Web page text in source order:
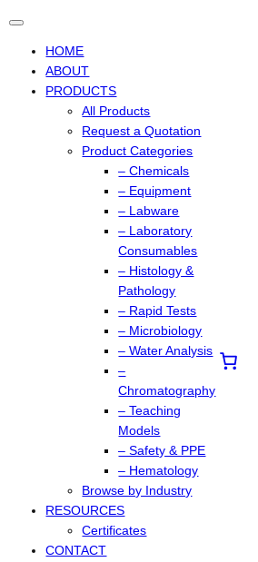
HOME
ABOUT
PRODUCTS
All Products
Request a Quotation
Product Categories
– Chemicals
– Equipment
– Labware
– Laboratory
Consumables
– Histology &
Pathology
– Rapid Tests
– Microbiology
– Water Analysis
–
Chromatography
– Teaching
Models
– Safety & PPE
– Hematology
Browse by Industry
RESOURCES
Certificates
CONTACT